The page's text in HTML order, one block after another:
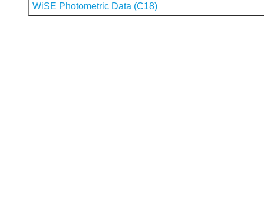
WiSE Photometric Data (C18)